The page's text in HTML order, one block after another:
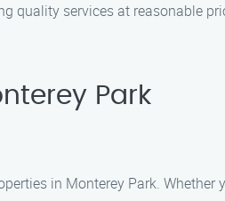
quality services at reasonable
Park
in Monterey Park.